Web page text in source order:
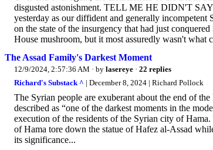
disgusted astonishment. TELL ME HE DIDN'T
yesterday as our diffident and generally
on the state of the insurgency that had just
House mushroom, but it most assuredly wasn't what
The Assad Family's Darkest Moment
12/9/2024, 2:57:36 AM · by lasereye · 22 replies
Richard's Substack ^ | December 8, 2024 | Richard Pollock
The Syrian people are exuberant about the end of
described as “one of the darkest moments in the
execution of the residents of the Syrian city of
of Hama tore down the statue of Hafez al-Assad
its significance...